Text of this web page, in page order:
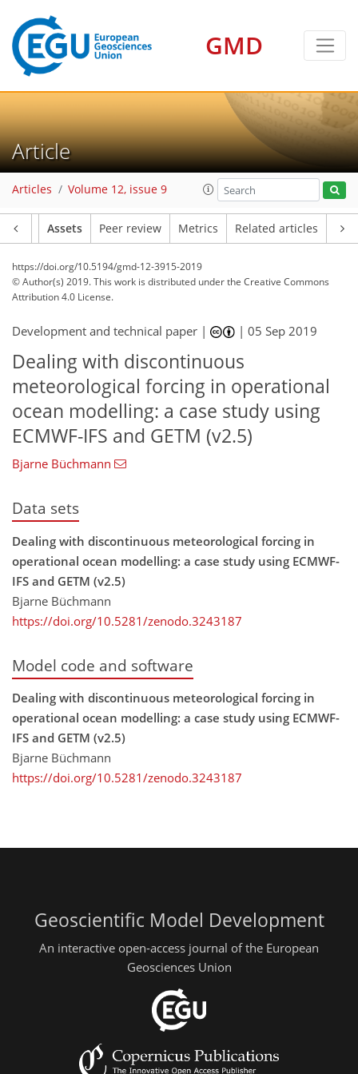
GMD
Article
Articles Volume 12, issue 9
Assets Peer review Metrics Related articles
https://doi.org/10.5194/gmd-12-3915-2019
© Author(s) 2019. This work is distributed underthe Creative Commons
Attribution 4.0 License.
Development and technical paper | |05 Sep 2019
Dealing with discontinuous
meteorological forcing in operational
ocean modelling: a case study using
ECMWF-IFS and GETM (v2.5)
Bjarne Büchmann
Data sets
Dealing with discontinuous meteorological forcing in
operational ocean modelling: a case study using ECMWF-
IFS and GETM (v2.5)
Bjarne Büchmann
https://doi.org/10.5281/zenodo.3243187
Model code and software
Dealing with discontinuous meteorological forcing in
operational ocean modelling: a case study using ECMWF-
IFS and GETM (v2.5)
Bjarne Büchmann
https://doi.org/10.5281/zenodo.3243187
Geoscientific Model Development
An interactive open-access journal of the European
Geosciences Union